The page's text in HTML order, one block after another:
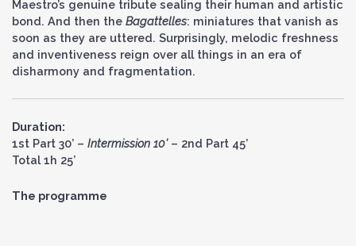
Maestro’s genuine tribute sealing their human and artistic
bond. And then the Bagattelles: miniatures that vanish as
soon as they are uttered. Surprisingly, melodic freshness
and inventiveness reign over all things in an era of
disharmony and fragmentation.
Duration:
1st Part 30’ – Intermission 10’– 2nd Part 45’
Total 1h 25’
The programme